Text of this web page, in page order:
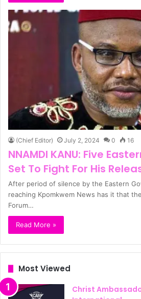
(Chief Editor) July 2, 2024 0 16
NNAMDI KANU: Five
Set To Fight For His
After period of silence by the Eastern
reaching Kpomkwem News has it that
Forum…
Read More »
Most Viewed
Christ